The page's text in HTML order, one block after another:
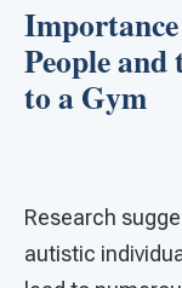
People and
to a Gym
Research
autistic